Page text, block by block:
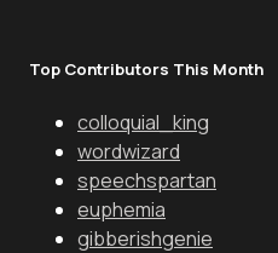
Top Contributors This Month
colloquial_king
wordwizard
speechspartan
euphemia
gibberishgenie